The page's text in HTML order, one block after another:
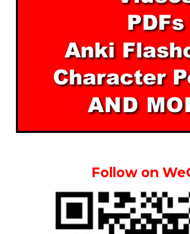
Follow on